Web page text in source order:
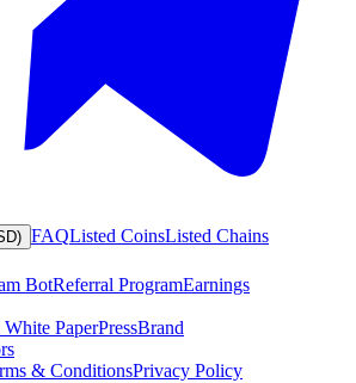
FAQListed CoinsListed Chains
BotReferral ProgramEarnings
PaperPressBrand
& ConditionsPrivacy Policy